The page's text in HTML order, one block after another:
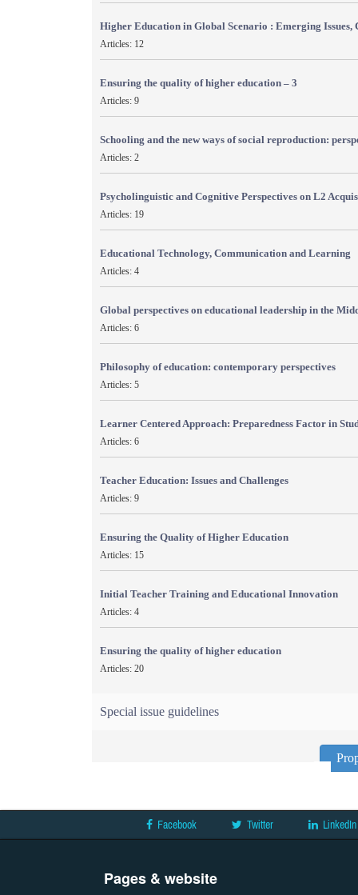
Higher Education in Global Scenario : Emerging Issues,
Articles: 12
Ensuring the quality of higher education – 3
Articles: 9
Schooling and the new ways of social reproduction:
Articles: 2
Psycholinguistic and Cognitive Perspectives on L2
Articles: 19
Educational Technology, Communication and Learning
Articles: 4
Global perspectives on educational leadership in the
Articles: 6
Philosophy of education: contemporary perspectives
Articles: 5
Learner Centered Approach: Preparedness Factor in
Articles: 6
Teacher Education: Issues and Challenges
Articles: 9
Ensuring the Quality of Higher Education
Articles: 15
Initial Teacher Training and Educational Innovation
Articles: 4
Ensuring the quality of higher education
Articles: 20
Special issue guidelines
Facebook Twitter LinkedIn
Pages & website